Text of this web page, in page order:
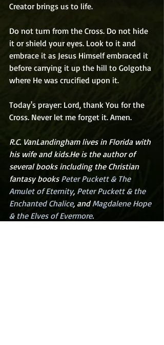
Creator brings us to life.
Do not turn from the Cross. Do not hide
it or shield your eyes. Look to it and
embrace it as Jesus Himself embraced it
before carrying it up the hill to Golgotha
where He was crucified upon it.
Today's prayer: Lord, thank You for the
Cross. Never let me forget it. Amen.
R.C. VanLandingham lives in Florida with
his wife and kids.He is the author of
several books including the Christian
fantasy books Peter Puckett & The
Amulet of Eternity, Peter Puckett & the
Enchanted Chalice, and Magdalene Hope
& the Elves of Evermore.